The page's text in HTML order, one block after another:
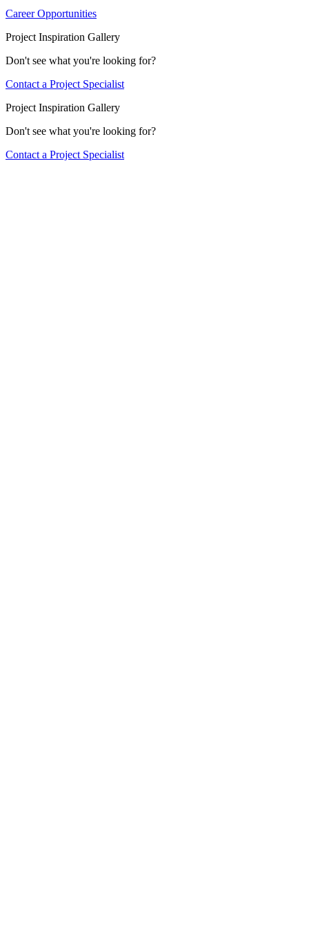
Career Opportunities
Project Inspiration Gallery
Don't see what you're looking for?
Contact a Project Specialist
Project Inspiration Gallery
Don't see what you're looking for?
Contact a Project Specialist